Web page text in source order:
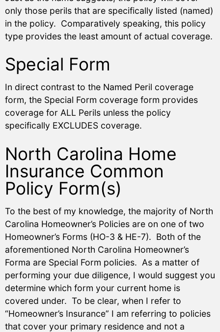
only those perils that are specifically listed (named)
in the policy. Comparatively speaking, this policy
type provides the least amount of actual coverage.
Special Form
In direct contrast to the Named Peril coverage
form, the Special Form coverage form provides
coverage for ALL Perils unless the policy
specifically EXCLUDES coverage.
North Carolina Home
Insurance Common
Policy Form(s)
To the best of my knowledge, the majority of North
Carolina Homeowner’s Policies are on one of two
Homeowner’s Forms (HO-3 & HE-7). Both of the
aforementioned North Carolina Homeowner’s
Forma are Special Form policies. As a matter of
performing your due diligence, I would suggest you
determine which form your current home is
covered under. To be clear, when I refer to
“Homeowner’s Insurance” I am referring to policies
that cover your primary residence and not a